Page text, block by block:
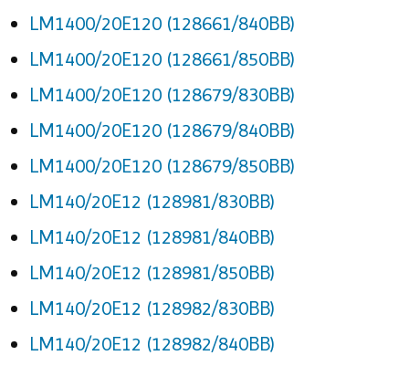
LM1400/20E120 (128661/840BB)
LM1400/20E120 (128661/850BB)
LM1400/20E120 (128679/830BB)
LM1400/20E120 (128679/840BB)
LM1400/20E120 (128679/850BB)
LM140/20E12 (128981/830BB)
LM140/20E12 (128981/840BB)
LM140/20E12 (128981/850BB)
LM140/20E12 (128982/830BB)
LM140/20E12 (128982/840BB)